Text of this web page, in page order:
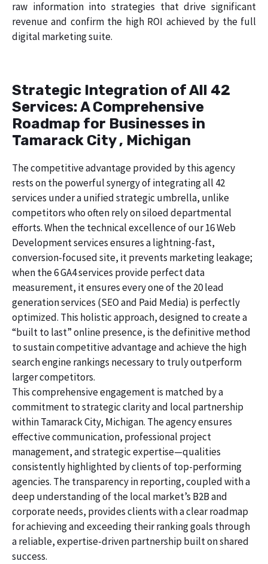
raw information into strategies that drive significant
revenue and confirm the high ROI achieved by the full
digital marketing suite.
Strategic Integration of All 42
Services: A Comprehensive
Roadmap for Businesses in
Tamarack City , Michigan
The competitive advantage provided by this agency
rests on the powerful synergy of integrating all 42
services under a unified strategic umbrella, unlike
competitors who often rely on siloed departmental
efforts. When the technical excellence of our 16 Web
Development services ensures a lightning-fast,
conversion-focused site, it prevents marketing leakage;
when the 6 GA4 services provide perfect data
measurement, it ensures every one of the 20 lead
generation services (SEO and Paid Media) is perfectly
optimized. This holistic approach, designed to create a
“built to last” online presence, is the definitive method
to sustain competitive advantage and achieve the high
search engine rankings necessary to truly outperform
larger competitors.
This comprehensive engagement is matched by a
commitment to strategic clarity and local partnership
within Tamarack City, Michigan. The agency ensures
effective communication, professional project
management, and strategic expertise—qualities
consistently highlighted by clients of top-performing
agencies. The transparency in reporting, coupled with a
deep understanding of the local market’s B2B and
corporate needs, provides clients with a clear roadmap
for achieving and exceeding their ranking goals through
a reliable, expertise-driven partnership built on shared
success.